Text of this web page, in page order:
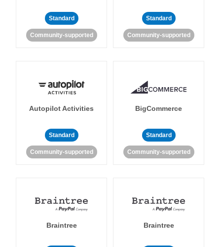
Standard
Community-supported
Standard
Community-supported
Autopilot Activities
Standard
Community-supported
BigCommerce
Standard
Community-supported
Braintree Braintree